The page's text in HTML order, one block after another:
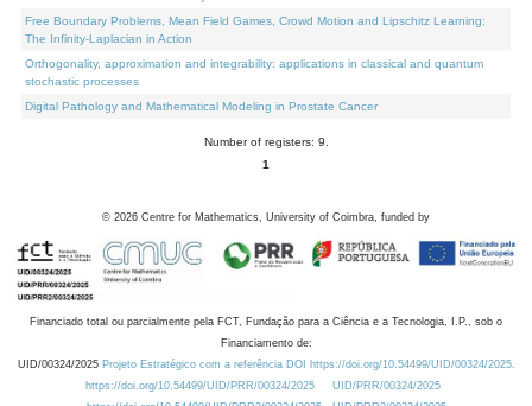
Free Boundary Problems, Mean Field Games, Crowd Motion and Lipschitz Learning:
The Infinity-Laplacian in Action
Orthogonality, approximation and integrability: applications in classical and quantum
stochastic processes
Digital Pathology and Mathematical Modeling in Prostate Cancer
Number of registers: 9.
1
© 2026 Centre for Mathematics, University of Coimbra, funded by
Financiado total ou parcialmente pela FCT, Fundação para a Ciência e a Tecnologia, I.P., sob o
Financiamento de:
UID/00324/2025 Projeto Estratégico com a referência DOI https://doi.org/10.54499/UID/00324/2025.
https://doi.org/10.54499/UID/PRR/00324/2025
UID/PRR/00324/2025